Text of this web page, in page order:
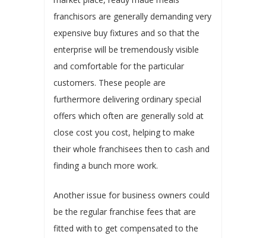
franchisors are generally demanding very
expensive buy fixtures and so that the
enterprise will be tremendously visible
and comfortable for the particular
customers. These people are
furthermore delivering ordinary special
offers which often are generally sold at
close cost you cost, helping to make
their whole franchisees then to cash and
finding a bunch more work.
Another issue for business owners could
be the regular franchise fees that are
fitted with to get compensated to the